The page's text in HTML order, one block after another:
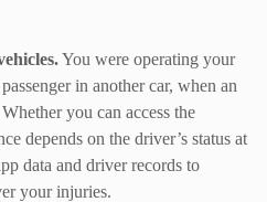
You were operating your
in another car, when an
you can access the
depends on the driver’s status at
data and driver records to
your injuries.